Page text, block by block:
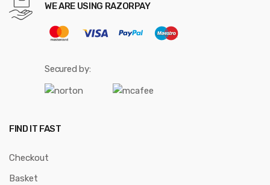
WE ARE USING RAZORPAY
Secured by:
FIND IT FAST
Checkout
Basket